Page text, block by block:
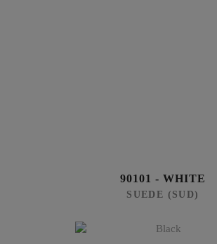
90101 - WHITE
SUEDE (SUD)